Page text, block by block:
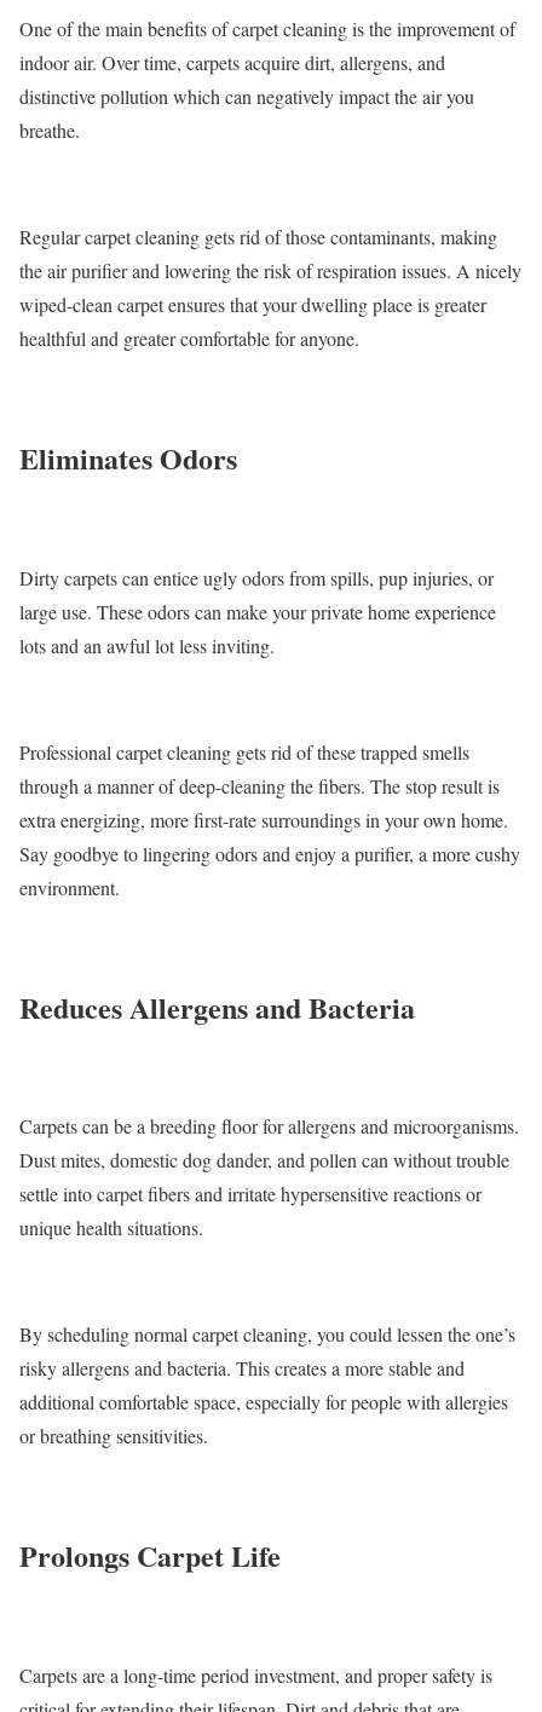
One of the main benefits of carpet cleaning is the improvement of
indoor air. Over time, carpets acquire dirt, allergens, and
distinctive pollution which can negatively impact the air you
breathe.
Regular carpet cleaning gets rid of those contaminants, making
the air purifier and lowering the risk of respiration issues. A nicely
wiped-clean carpet ensures that your dwelling place is greater
healthful and greater comfortable for anyone.
Eliminates Odors
Dirty carpets can entice ugly odors from spills, pup injuries, or
large use. These odors can make your private home experience
lots and an awful lot less inviting.
Professional carpet cleaning gets rid of these trapped smells
through a manner of deep-cleaning the fibers. The stop result is
extra energizing, more first-rate surroundings in your own home.
Say goodbye to lingering odors and enjoy a purifier, a more cushy
environment.
Reduces Allergens and Bacteria
Carpets can be a breeding floor for allergens and microorganisms.
Dust mites, domestic dog dander, and pollen can without trouble
settle into carpet fibers and irritate hypersensitive reactions or
unique health situations.
By scheduling normal carpet cleaning, you could lessen the one’s
risky allergens and bacteria. This creates a more stable and
additional comfortable space, especially for people with allergies
or breathing sensitivities.
Prolongs Carpet Life
Carpets are a long-time period investment, and proper safety is